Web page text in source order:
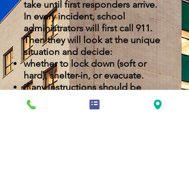
take until first responders arrive.
In every incident, school
administrators will first call 911.
Then they will look at the unique
situation and decide:
whether to lock down (soft or
hard), shelter-in, or evacuate.
if any instructions should be
changed to fit the specific
circumstances.